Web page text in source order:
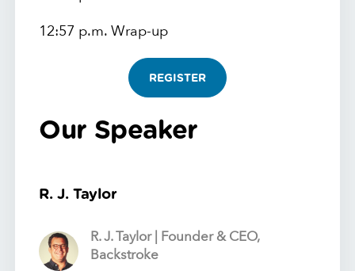
12:57 p.m. Wrap-up
REGISTER
Our Speaker
R. J. Taylor
R. J. Taylor | Founder & CEO,
Backstroke